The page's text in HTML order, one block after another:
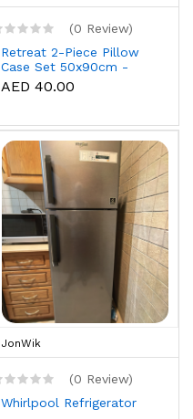
(0 Review)
Retreat 2-Piece Pillow
Case Set 50x90cm -
White
AED 40.00
JonWik
(0 Review)
Whirlpool Refrigerator